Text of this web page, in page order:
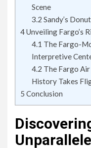
Scene
3.2 Sandy’s
4Unveiling Fargo’s
4.1 The Fargo-
Interpretive
4.2 The Fargo
History Takes
5 Conclusion